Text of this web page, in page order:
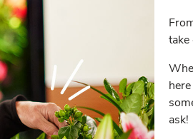
take
ask!